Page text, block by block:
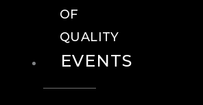
OF
QUALITY
EVENTS